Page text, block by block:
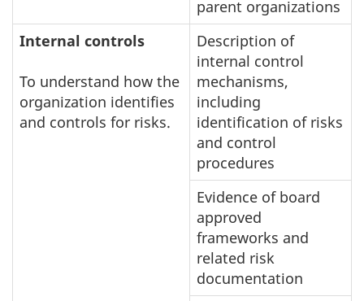
parent organizations
Internal controls
To understand how the
organization identifies
and controls for risks.
Description of
internal control
mechanisms,
including
identification of risks
and control
procedures
Evidence of board
approved
frameworks and
related risk
documentation